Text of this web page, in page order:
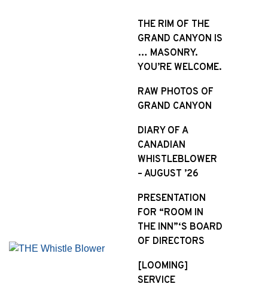
THE RIM OF THE
GRAND CANYON IS
… MASONRY.
YOU’RE WELCOME.
RAW PHOTOS OF
GRAND CANYON
DIARY OF A
CANADIAN
WHISTLEBLOWER
– AUGUST ’26
PRESENTATION
FOR “ROOM IN
THE INN”‘S BOARD
OF DIRECTORS
[LOOMING]
SERVICE